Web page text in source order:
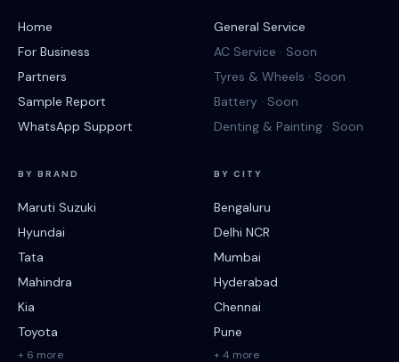
Home
For Business
Partners
Sample Report
WhatsApp Support
General Service
AC Service · Soon
Tyres & Wheels · Soon
Battery · Soon
Denting & Painting · Soon
BY BRAND
Maruti Suzuki
Hyundai
Tata
Mahindra
Kia
Toyota
+ 6 more
BY CITY
Bengaluru
Delhi NCR
Mumbai
Hyderabad
Chennai
Pune
+ 4 more